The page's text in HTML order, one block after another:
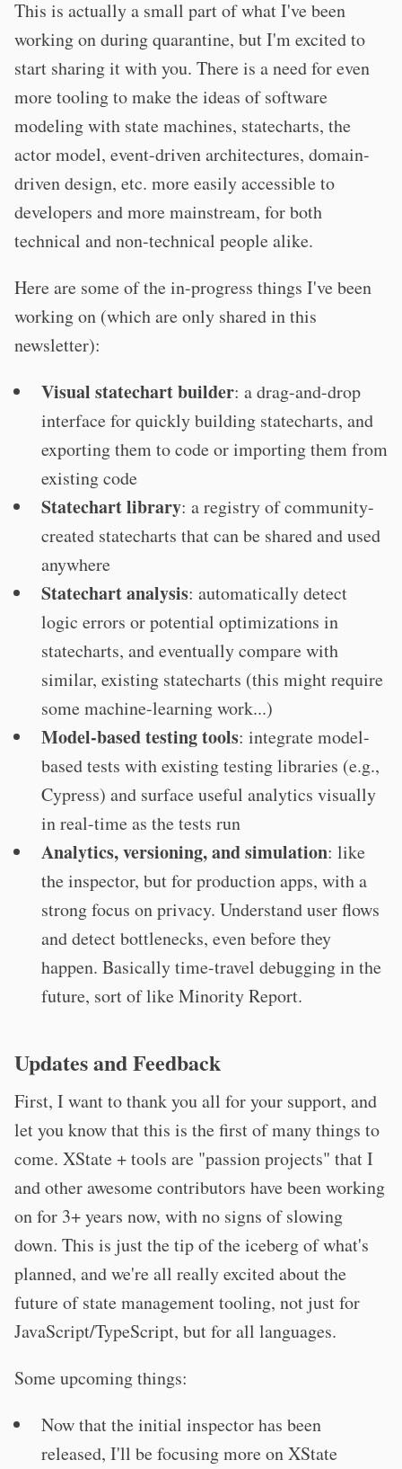
This is actually a small part of what I've been
working on during quarantine, but I'm excited to
start sharing it with you. There is a need for even
more tooling to make the ideas of software
modeling with state machines, statecharts, the
actor model, event-driven architectures, domain-
driven design, etc. more easily accessible to
developers and more mainstream, for both
technical and non-technical people alike.
Here are some of the in-progress things I've been
working on (which are only shared in this
newsletter):
Visual statechart builder: a drag-and-drop
interface for quickly building statecharts, and
exporting them to code or importing them from
existing code
Statechart library: a registry of community-
created statecharts that can be shared and used
anywhere
Statechart analysis: automatically detect
logic errors or potential optimizations in
statecharts, and eventually compare with
similar, existing statecharts (this might require
some machine-learning work...)
Model-based testing tools: integrate model-
based tests with existing testing libraries (e.g.,
Cypress) and surface useful analytics visually
in real-time as the tests run
Analytics, versioning, and simulation: like
the inspector, but for production apps, with a
strong focus on privacy. Understand user flows
and detect bottlenecks, even before they
happen. Basically time-travel debugging in the
future, sort of like Minority Report.
Updates and Feedback
First, I want to thank you all for your support, and
let you know that this is the first of many things to
come. XState + tools are "passion projects" that I
and other awesome contributors have been working
on for 3+ years now, with no signs of slowing
down. This is just the tip of the iceberg of what's
planned, and we're all really excited about the
future of state management tooling, not just for
JavaScript/TypeScript, but for all languages.
Some upcoming things:
Now that the initial inspector has been
released, I'll be focusing more on XState